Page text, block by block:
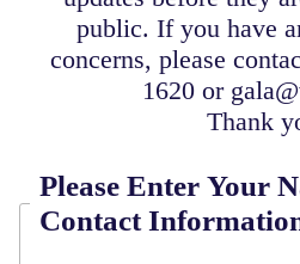
public. If you have
concerns, please
1620 or
Thank
Please Enter Your
Contact